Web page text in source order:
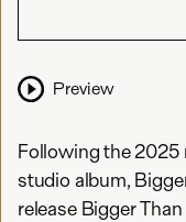
Preview
Following the 2025
studio album,
release Bigger